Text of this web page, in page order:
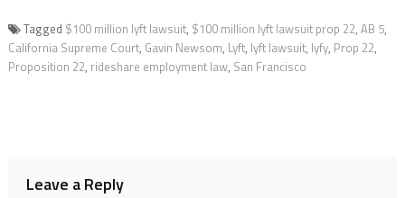
Tagged $100 million lyft lawsuit, $100 million lyft lawsuit prop 22, AB 5,
California Supreme Court, Gavin Newsom, Lyft, lyft lawsuit, lyfy, Prop 22,
Proposition 22, rideshare employment law, San Francisco
Leave a Reply